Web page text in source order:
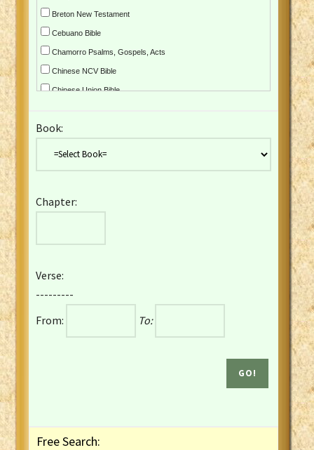
Breton New Testament
Cebuano Bible
Chamorro Psalms, Gospels, Acts
Chinese NCV Bible
Chinese Union Bible
Czech Kralicka Bible
English YLT 1898 Bible
French Darby Bible
French Louis Segond Bible
Gaelic (Manx) Selections
Gaelic (Scottish) Mark
Book:
Chapter:
Verse:
---------
From:
To:
Free Search: